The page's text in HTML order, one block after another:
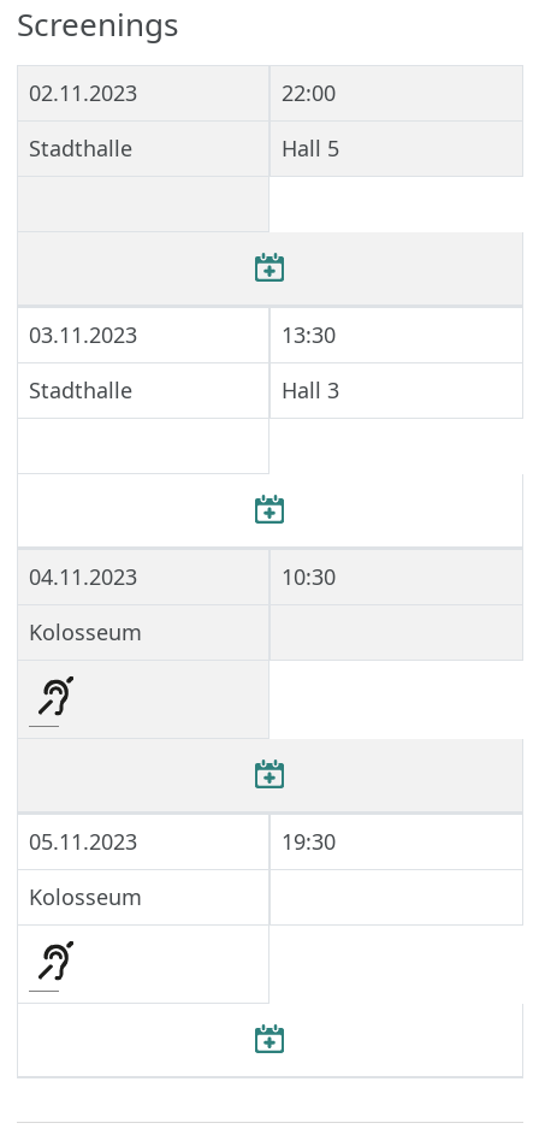
Screenings
02.11.2023
22:00
Stadthalle
Hall 5
03.11.2023
13:30
Stadthalle
Hall 3
04.11.2023
10:30
Kolosseum
05.11.2023
19:30
Kolosseum